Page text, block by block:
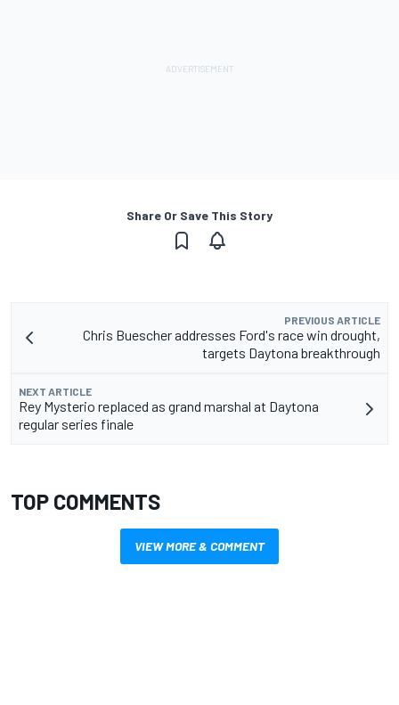
Share Or Save This Story
PREVIOUS ARTICLE
Chris Buescher addresses Ford's race win drought,
targets Daytona breakthrough
NEXT ARTICLE
Rey Mysterio replaced as grand marshal at Daytona
regular series finale
TOP COMMENTS
VIEW MORE & COMMENT